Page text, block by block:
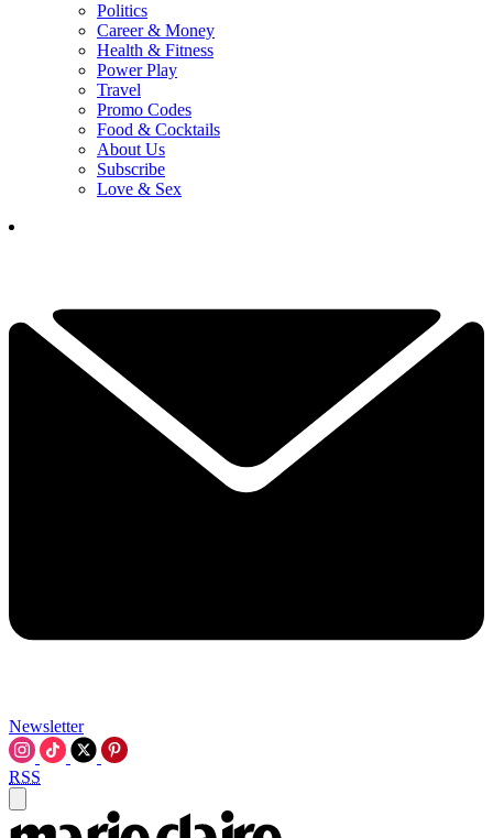
Politics
Career & Money
Health & Fitness
Power Play
Travel
Promo Codes
Food & Cocktails
About Us
Subscribe
Love & Sex
Newsletter
RSS